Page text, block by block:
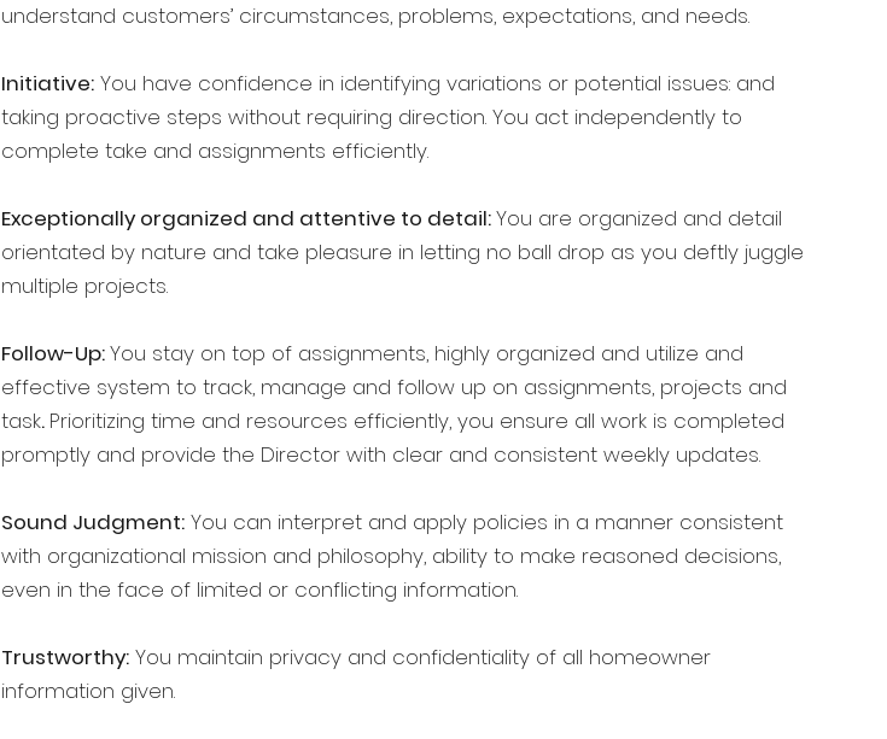
understand customers’ circumstances, problems, expectations, and needs.
Initiative: You have confidence in identifying variations or potential issues: and
taking proactive steps without requiring direction. You act independently to
complete take and assignments efficiently.
Exceptionally organized and attentive to detail:You are organized and detail
orientated by nature and take pleasure in letting no ball drop as you deftly juggle
multiple projects.
Follow-Up:You stay on top of assignments, highly organized and utilize and
effective system to track, manage and follow up on assignments, projects and
task. Prioritizing time and resources efficiently, you ensure all work is completed
promptly and provide the Director with clear and consistent weekly updates.
Sound Judgment: You can interpret and apply policies in a manner consistent
with organizational mission and philosophy, ability to make reasoned decisions,
even in the face of limited or conflicting information.
Trustworthy: You maintain privacy and confidentiality of all homeowner
information given.